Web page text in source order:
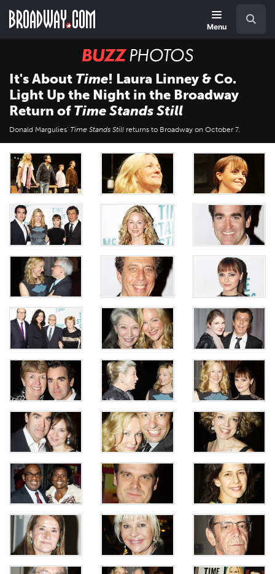
main
Menu
BUZZ
Photos
It's About Time! Laura Linney & Co.
Light Up the Night in the Broadway
Return ofTime Stands Still
Donald Margulies' Time Stands Still returns to Broadway on October 7.